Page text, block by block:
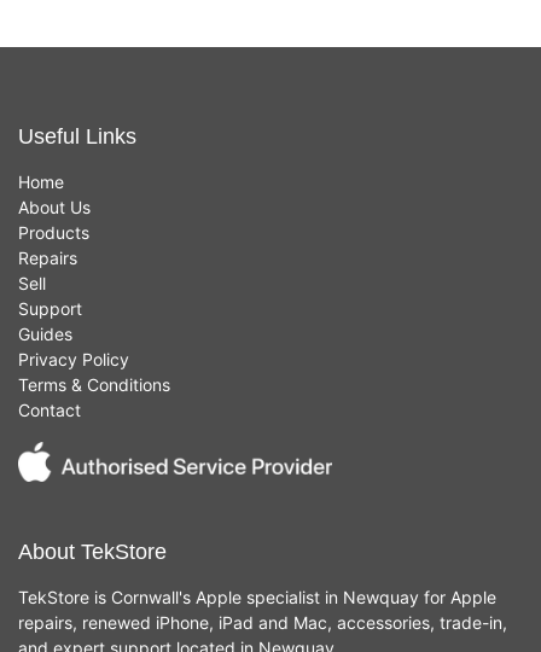
Useful Links
Home
About Us
Products
Repairs
Sell
Support
Guides
Privacy Policy
Terms & Conditions
Contact
About TekStore
TekStore is Cornwall's Apple specialist in Newquay for Apple
repairs, renewed iPhone, iPad and Mac, accessories, trade-in,
and expert support located in Newquay